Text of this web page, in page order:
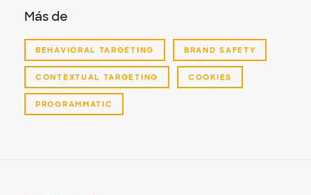
Más de
BEHAVIORAL TARGETING BRAND SAFETY
CONTEXTUAL TARGETING COOKIES
PROGRAMMATIC